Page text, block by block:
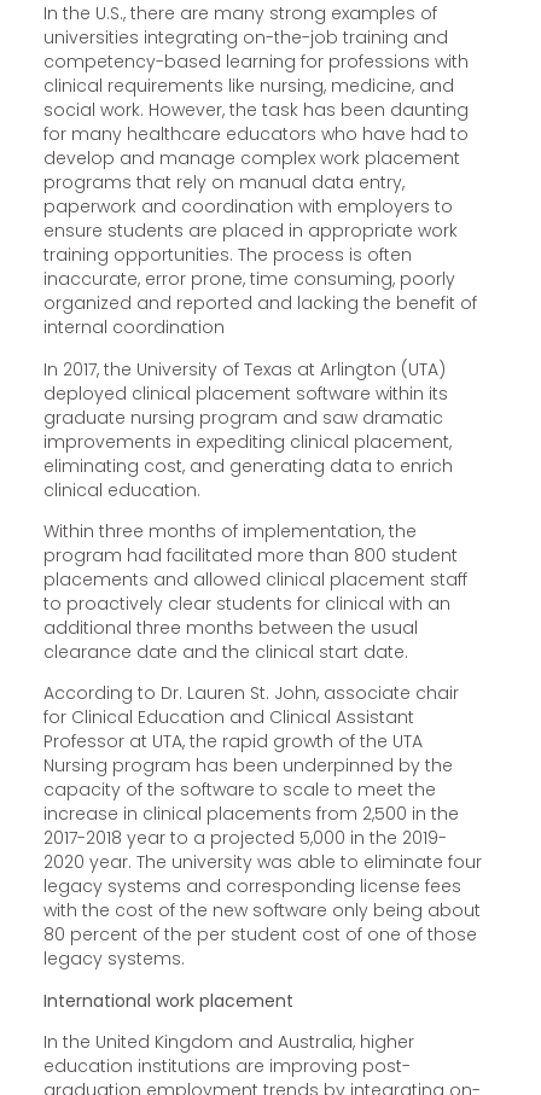
In the U.S., there are many strong examples of
universities integrating on-the-job training and
competency-based learning for professions with
clinical requirements like nursing, medicine, and
social work. However, the task has been daunting
for many healthcare educators who have had to
develop and manage complex work placement
programs that rely on manual data entry,
paperwork and coordination with employers to
ensure students are placed in appropriate work
training opportunities. The process is often
inaccurate, error prone, time consuming, poorly
organized and reported and lacking the benefit of
internal coordination
In 2017, the University of Texas at Arlington (UTA)
deployed clinical placement software within its
graduate nursing program and saw dramatic
improvements in expediting clinical placement,
eliminating cost, and generating data to enrich
clinical education.
Within three months of implementation, the
program had facilitated more than 800 student
placements and allowed clinical placement staff
to proactively clear students for clinical with an
additional three months between the usual
clearance date and the clinical start date.
According to Dr. Lauren St. John, associate chair
for Clinical Education and Clinical Assistant
Professor at UTA, the rapid growth of the UTA
Nursing program has been underpinned by the
capacity of the software to scale to meet the
increase in clinical placements from 2,500 in the
2017-2018 year to a projected 5,000 in the 2019-
2020 year. The university was able to eliminate four
legacy systems and corresponding license fees
with the cost of the new software only being about
80 percent of the per student cost of one of those
legacy systems.
International work placement
In the United Kingdom and Australia, higher
education institutions are improving post-